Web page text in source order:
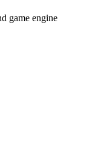
game engine